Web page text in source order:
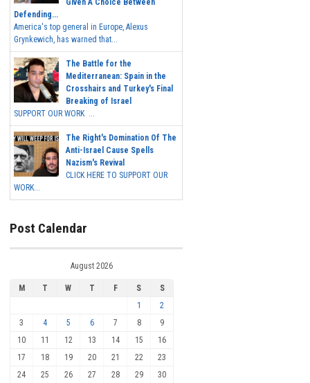
Given A Choice Between
Defending...
America's top general in Europe, Alexus
Grynkewich, has warned that...
The Battle for the
Mediterranean: Spain in the
Crosshairs and Turkey's Final
Breaking of Israel
SUPPORT OUR WORK ...
The Right's Domination Of The
Anti-Israel Cause Spells
Nazism's Revival
CLICK HERE TO SUPPORT OUR
WORK...
Post Calendar
August 2026
M T W T F S
S
1
2
3
4 5 6 7 8
9
10
11 12 13 14 15
16
17
18 19 20 21 22
23
24
25 26 27 28 29 30